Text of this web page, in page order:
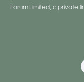
Forum Limited, a private